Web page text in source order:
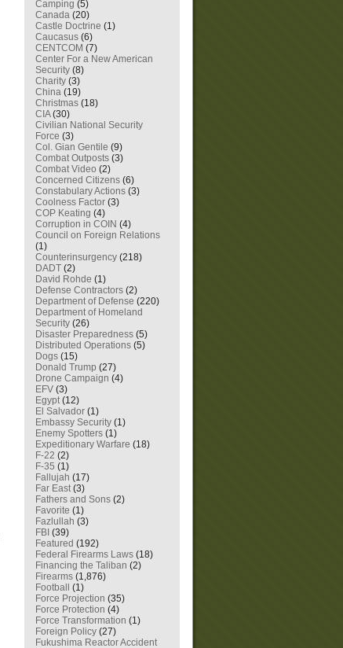
Camping (5)
Canada (20)
Castle Doctrine (1)
Caucasus (6)
CENTCOM (7)
Center For a New American
Security (8)
Charity (3)
China (19)
Christmas (18)
CIA(30)
Civilian National Security
Force (3)
Col. Gian Gentile (9)
Combat Outposts (3)
Combat Video (2)
Concerned Citizens (6)
Constabulary Actions (3)
Coolness Factor (3)
COP Keating (4)
Corruption in COIN (4)
Council on Foreign Relations
(1)
Counterinsurgency (218)
DADT (2)
David Rohde (1)
Defense Contractors (2)
Department of Defense (220)
Department of Homeland
Security (26)
Disaster Preparedness (5)
Distributed Operations (5)
Dogs (15)
Donald Trump (27)
Drone Campaign (4)
EFV (3)
Egypt(12)
El Salvador (1)
Embassy Security (1)
Enemy Spotters (1)
Expeditionary Warfare (18)
F-22 (2)
F-35 (1)
Fallujah (17)
Far East(3)
Fathers and Sons (2)
Favorite (1)
Fazlullah (3)
FBI (39)
Featured (192)
Federal Firearms Laws (18)
Financing the Taliban (2)
Firearms (1,876)
Football
(1)
Force Projection (35)
Force Protection (4)
Force Transformation (1)
Foreign Policy (27)
Fukushima Reactor Accident